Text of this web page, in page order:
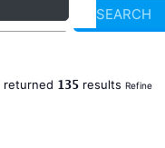
SEARCH
returned 135results Refine